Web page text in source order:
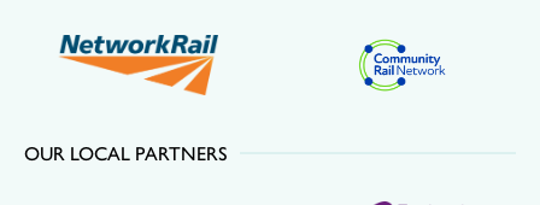
OUR LOCAL PARTNERS